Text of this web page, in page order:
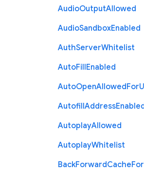
AudioOutputAllowed
AudioSandboxEnabled
AuthServerWhitelist
AutoFillEnabled
AutoOpenAllowedForU
AutofillAddress
AutoplayAllowed
AutoplayWhitelist
BackForwardCacheFor